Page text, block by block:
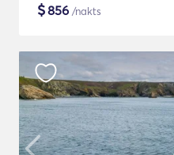
$856 /nakts